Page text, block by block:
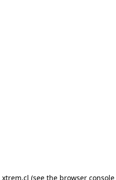
xtrem.cl (see the browser console